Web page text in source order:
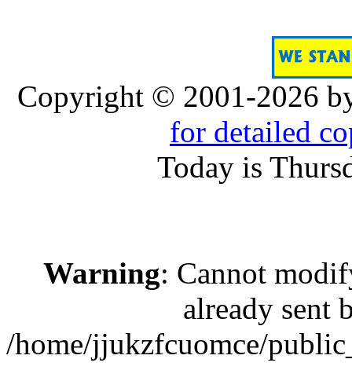
Copyright © 2001-2026
for detailed
Today is
Warning: Cannot
already sent
/home/jjukzfcuomce/